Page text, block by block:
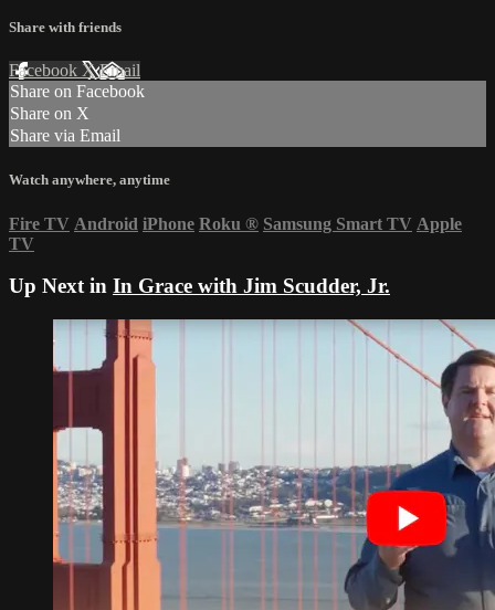
Share with friends
Facebook XEmail
Share on Facebook
Share on X
Share via Email
Watch anywhere, anytime
Fire TV Android iPhone Roku ® Samsung Smart TV Apple
TV
Up Next in In Grace with Jim Scudder, Jr.